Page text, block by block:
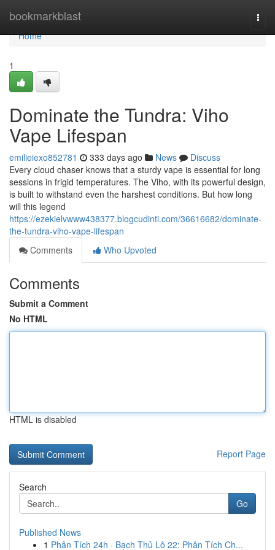
bookmarkblast
Home
Home
1
Dominate the Tundra: Viho
Vape Lifespan
emilieiexo852781 333 days ago News
Discuss
Every cloud chaser knows that a sturdy vape is essential for long
sessions in frigid temperatures. The Viho, with its powerful design,
is built to withstand even the harshest conditions. But how long
will this legend
https://ezekielvwww438377.blogcudinti.com/36616682/dominate-
the-tundra-viho-vape-lifespan
Comments
Who Upvoted
Comments
Submit a Comment
No HTML
HTML is disabled
Report Page
Search
Go
Published News
1 Phân Tích 24h · Bạch Thủ Lô 22: Phân Tích Ch...